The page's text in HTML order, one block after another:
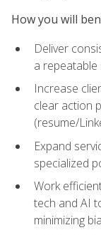
How you will
Deliver
a
Increase
clear action
(resume/
Expand
specialized
Work
tech and AI
minimizing